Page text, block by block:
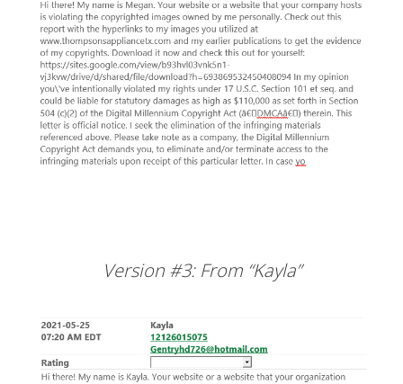
Version #3: From “Kayla”